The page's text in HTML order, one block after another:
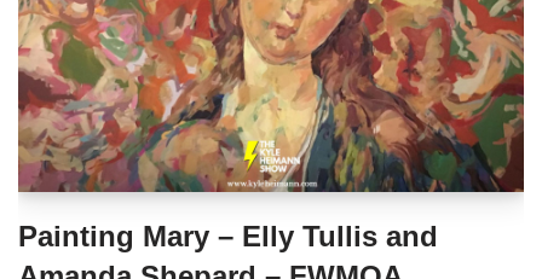
Painting Mary – Elly Tullis and